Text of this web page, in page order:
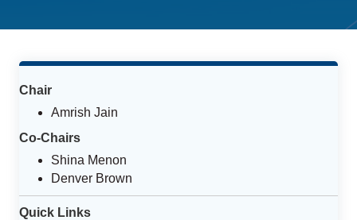
Chair
Amrish Jain
Co-Chairs
Shina Menon
Denver Brown
Quick Links